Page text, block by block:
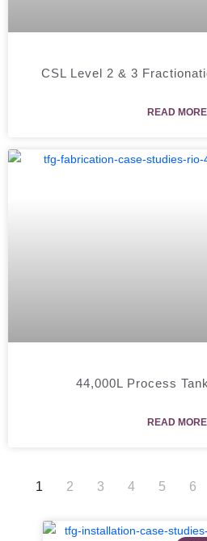
CSL Level 2 & 3
READ
44,000L Process
READ
1 2 3 4 5 6